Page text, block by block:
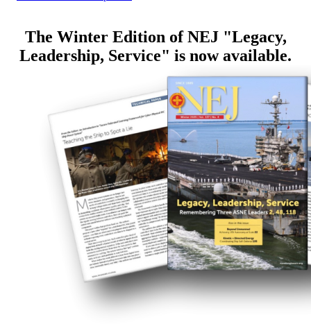
The Winter Edition of NEJ "Legacy,
Leadership, Service" is now available.